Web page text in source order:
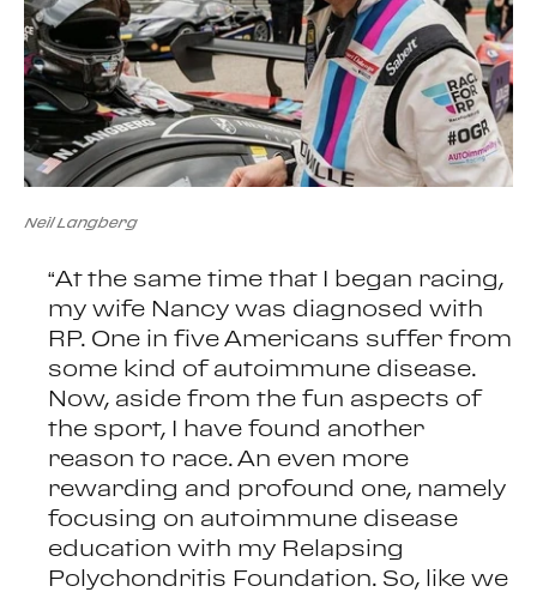
Neil Langberg
“At the same time that I began racing,
my wife Nancy was diagnosed with
RP. One in five Americans suffer from
some kind of autoimmune disease.
Now, aside from the fun aspects of
the sport, I have found another
reason to race. An even more
rewarding and profound one, namely
focusing on autoimmune disease
education with my Relapsing
Polychondritis Foundation. So, like we